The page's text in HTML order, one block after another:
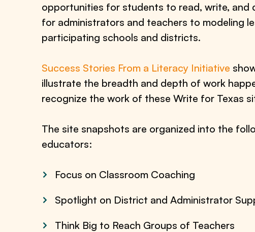
opportunities for students to read, write, and
for administrators and teachers to modeling
participating schools and districts.
Success Stories From a Literacy Initiative
illustrate the breadth and depth of work
recognize the work of these Write for Texas
The site snapshots are organized into the
educators:
Focus on Classroom Coaching
Spotlight on District and Administrator
Think Big to Reach Groups of Teachers